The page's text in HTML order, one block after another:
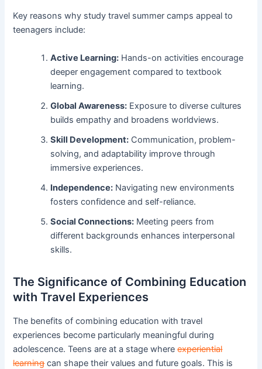
Key reasons why study travel summer camps appeal to
teenagers include:
Active Learning: Hands-on activities encourage
deeper engagement compared to textbook
learning.
Global Awareness: Exposure to diverse cultures
builds empathy and broadens worldviews.
Skill Development: Communication, problem-
solving, and adaptability improve through
immersive experiences.
Independence: Navigating new environments
fosters confidence and self-reliance.
Social Connections: Meeting peers from
different backgrounds enhances interpersonal
skills.
The Significance of Combining Education
with Travel Experiences
The benefits of combining education with travel
experiences become particularly meaningful during
adolescence. Teens are at a stage whereexperiential
learningcan shape their values and future goals. This is